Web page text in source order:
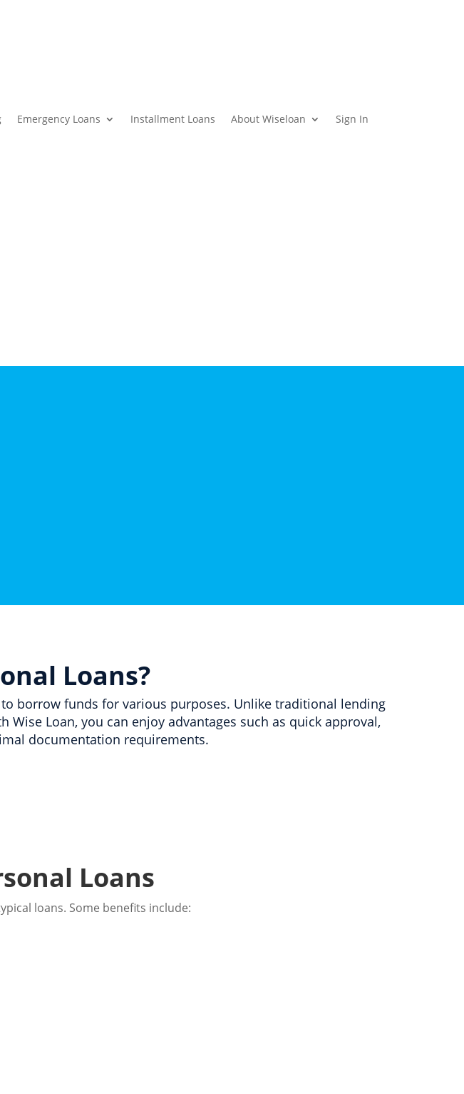
Emergency Loans Installment Loans About Wiseloan Sign In
Loans?
borrow funds for various purposes. Unlike traditional lending
Loan, you can enjoy advantages such as quick approval,
documentation requirements.
Loans
loans. Some benefits include: